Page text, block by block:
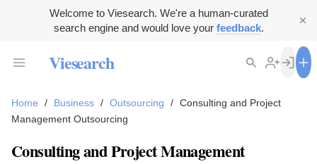
Welcome to Viesearch. We're a human-curated
search engine and would love your feedback.
Viesearch
Home / Business / Outsourcing / Consulting and Project
Management Outsourcing
Consulting and Project Management